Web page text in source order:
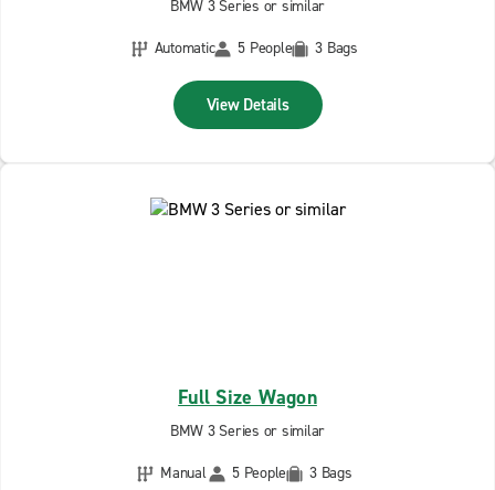
BMW 3 Series or similar
Automatic
5 People 3 Bags
View Details
Full Size Wagon
BMW 3 Series or similar
Manual
5 People 3 Bags